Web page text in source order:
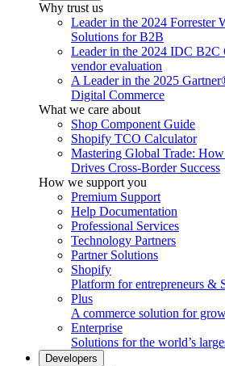
Why trust us
Leader in the 2024 Forrester
Solutions for B2B
Leader in the 2024 IDC B2C
vendor evaluation
A Leader in the 2025
Digital Commerce
What we care about
Shop Component Guide
Shopify TCO Calculator
Mastering Global Trade:
Drives Cross-Border Success
How we support you
Premium Support
Help Documentation
Professional Services
Technology Partners
Partner Solutions
Shopify
Platform for entrepreneurs &
Plus
A commerce solution for
Enterprise
Solutions for the world’s
Developers